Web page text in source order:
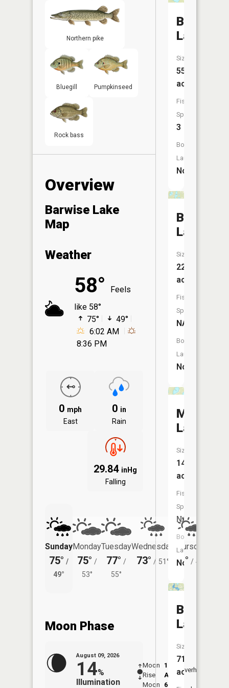
Northern pike
Bluegill Pumpkinseed
Rock bass
Overview
Barwise Lake
Map
Weather
58°
Feels
like 58°
75°
49°
6:02 AM
8:36 PM
0 mph
East
0 in
Rain
29.84 inHg
Falling
Sunday
75° /
49°
Monday
75° /
53°
Tuesday
77° /
55°
Wednesday
73° / 51°
Thursday
71° / 49°
Moon Phase
August 09, 2026
14%
Illumination
Moon
Rise
1:38
AM
Moon
6:59
Overhead
Bass
Lake
Size:
55
acres
Fish
Species:
3
Boat
Launch:
No
Buckman
Lake
Size:
228
acres
Fish
Species:
NA
Boat
Launch:
No
Marble
Lake
Size:
146
acres
Fish
Species:
NA
Boat
Launch:
No
Balsam
Lake
Size:
710
acres